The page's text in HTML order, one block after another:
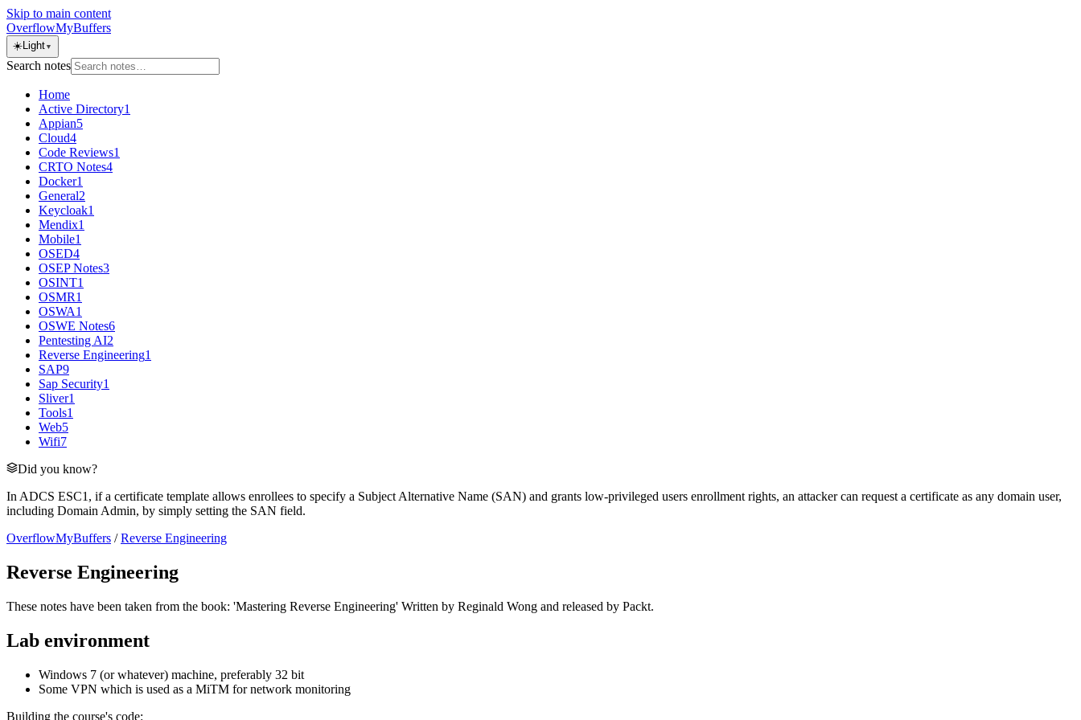
Skip to main content
OverflowMyBuffers
☀️Light ▼
Search notes
Home
Active Directory1
Appian5
Cloud4
Code Reviews1
CRTO Notes4
Docker1
General2
Keycloak1
Mendix1
Mobile1
OSED4
OSEP Notes3
OSINT1
OSMR1
OSWA1
OSWE Notes6
Pentesting AI2
Reverse Engineering1
SAP9
Sap Security1
Sliver1
Tools1
Web5
Wifi7
Did you know?
In ADCS ESC1, if a certificate template allows enrollees to specify a Subject Alternative Name (SAN) and grants low-privileged users enrollment rights, an attacker can request a certificate as any domain user,
including Domain Admin, by simply setting the SAN field.
OverflowMyBuffers /Reverse Engineering
Reverse Engineering
These notes have been taken from the book: 'Mastering Reverse Engineering' Written by Reginald Wong and released by Packt.
Lab environment
Windows 7 (or whatever) machine, preferably 32 bit
Some VPN which is used as a MiTM for network monitoring
Building the course's code: